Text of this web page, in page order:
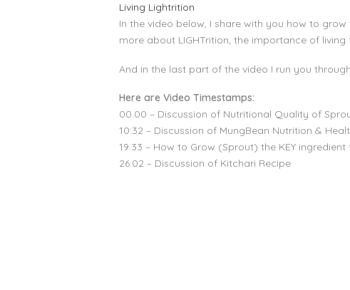
Living Lightrition
In the video below, I share with you how to grow
more about LIGHTrition, the importance of
And in the last part of the video I run you
Here are Video Timestamps:
00.00 – Discussion of Nutritional Quality of
10:32 – Discussion of MungBean Nutrition &
19:33 – How to Grow (Sprout) the KEY ingredient
26:02 – Discussion of Kitchari Recipe